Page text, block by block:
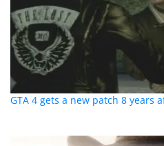
GTA 4 gets a new patch 8 years